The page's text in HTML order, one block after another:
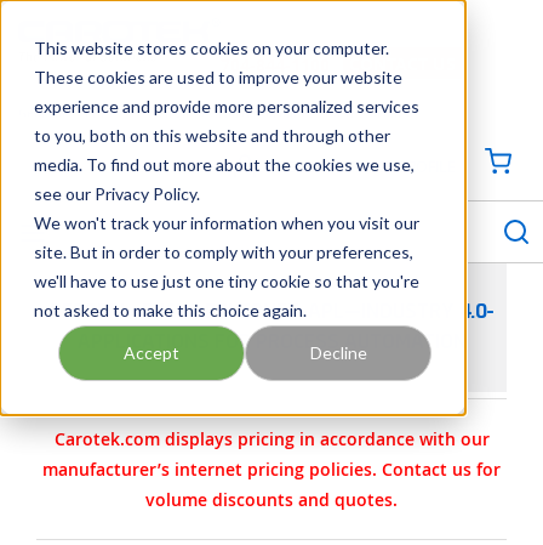
This website stores cookies on your computer.
These cookies are used to improve your website
experience and provide more personalized services
to you, both on this website and through other
media. To find out more about the cookies we use,
see our Privacy Policy.
We won't track your information when you visit our
site. But in order to comply with your preferences,
we'll have to use just one tiny cookie so that you're
not asked to make this choice again.
Accept Decline
Georgia Tennessee Virginia North Carolina South Carolina
704-844-1100
SIGN IN / CREATE PROFILE
menu
PEPPERL+FUCHS ETHERNET-APL—INDUSTRY 4.0-
APPLICATIONS FOR PROCESS AUTOMATION
Carotek.com displays pricing in accordance with our
manufacturer’s internet pricing policies. Contact us for
volume discounts and quotes.